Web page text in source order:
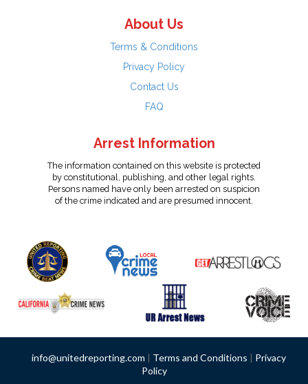
About Us
Terms & Conditions
Privacy Policy
Contact Us
FAQ
Arrest Information
The information contained on this website is protected
by constitutional, publishing, and other legal rights.
Persons named have only been arrested on suspicion
of the crime indicated and are presumed innocent.
info@unitedreporting.com | Terms and Conditions | Privacy
Policy